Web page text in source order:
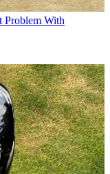
Problem With